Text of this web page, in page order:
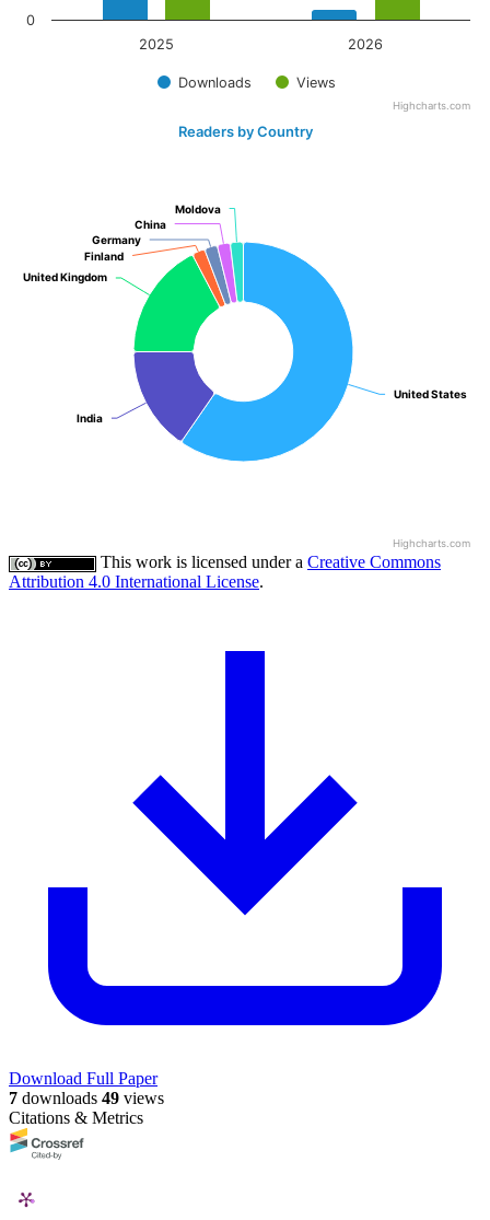
Downloads Views
2025 2026
0
Highcharts.com
Readers by Country
United States
United States
India
India
United Kingdom
United Kingdom
Finland
Finland
Germany
Germany
China
China
Moldova
Moldova
Highcharts.com
This work is licensed under a Creative Commons
Attribution 4.0 International License.
Download Full Paper
7 downloads 49 views
Citations & Metrics